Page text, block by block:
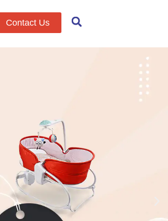
Contact Us